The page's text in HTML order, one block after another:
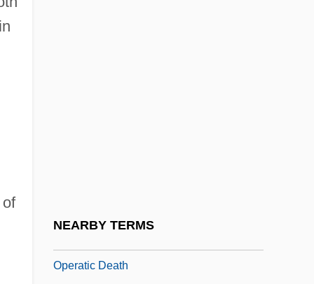
NEARBY TERMS
Operatic Death